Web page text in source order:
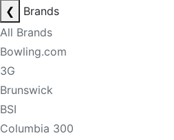
❮
Brands
All Brands
Bowling.com
3G
Brunswick
BSI
Columbia 300